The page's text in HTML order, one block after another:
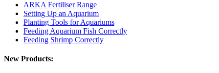
ARKA Fertiliser Range
Setting Up an Aquarium
Planting Tools for Aquariums
Feeding Aquarium Fish Correctly
Feeding Shrimp Correctly
New Products: